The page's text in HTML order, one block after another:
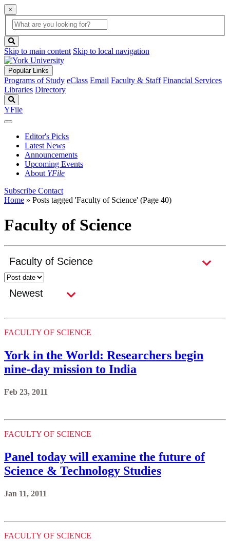
×
Global
Search
search
box
button
Skip to main content Skip to local navigation
Popular Links
Programs of Study eClass Email Faculty & Staff Financial Services
Libraries Directory
YFile
Editor's Picks
Latest News
Announcements
Upcoming Events
About YFile
Subscribe Contact
Home » Posts tagged 'Faculty of Science' (Page 40)
Faculty of Science
FACULTY OF SCIENCE
York in the World: Researchers begin
nine-day mission to India
Feb 23, 2011
FACULTY OF SCIENCE
Panel today will examine the future of
Science & Technology Studies
Jan 11, 2011
FACULTY OF SCIENCE